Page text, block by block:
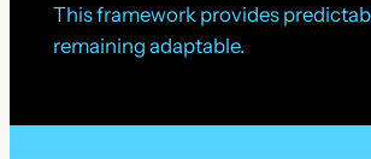
This framework provides
remaining adaptable.